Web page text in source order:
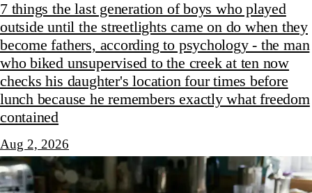
7 things the last generation of boys who played
outside until the streetlights came on do when they
become fathers, according to psychology - the man
who biked unsupervised to the creek at ten now
checks his daughter's location four times before
lunch because he remembers exactly what freedom
contained
Aug 2, 2026